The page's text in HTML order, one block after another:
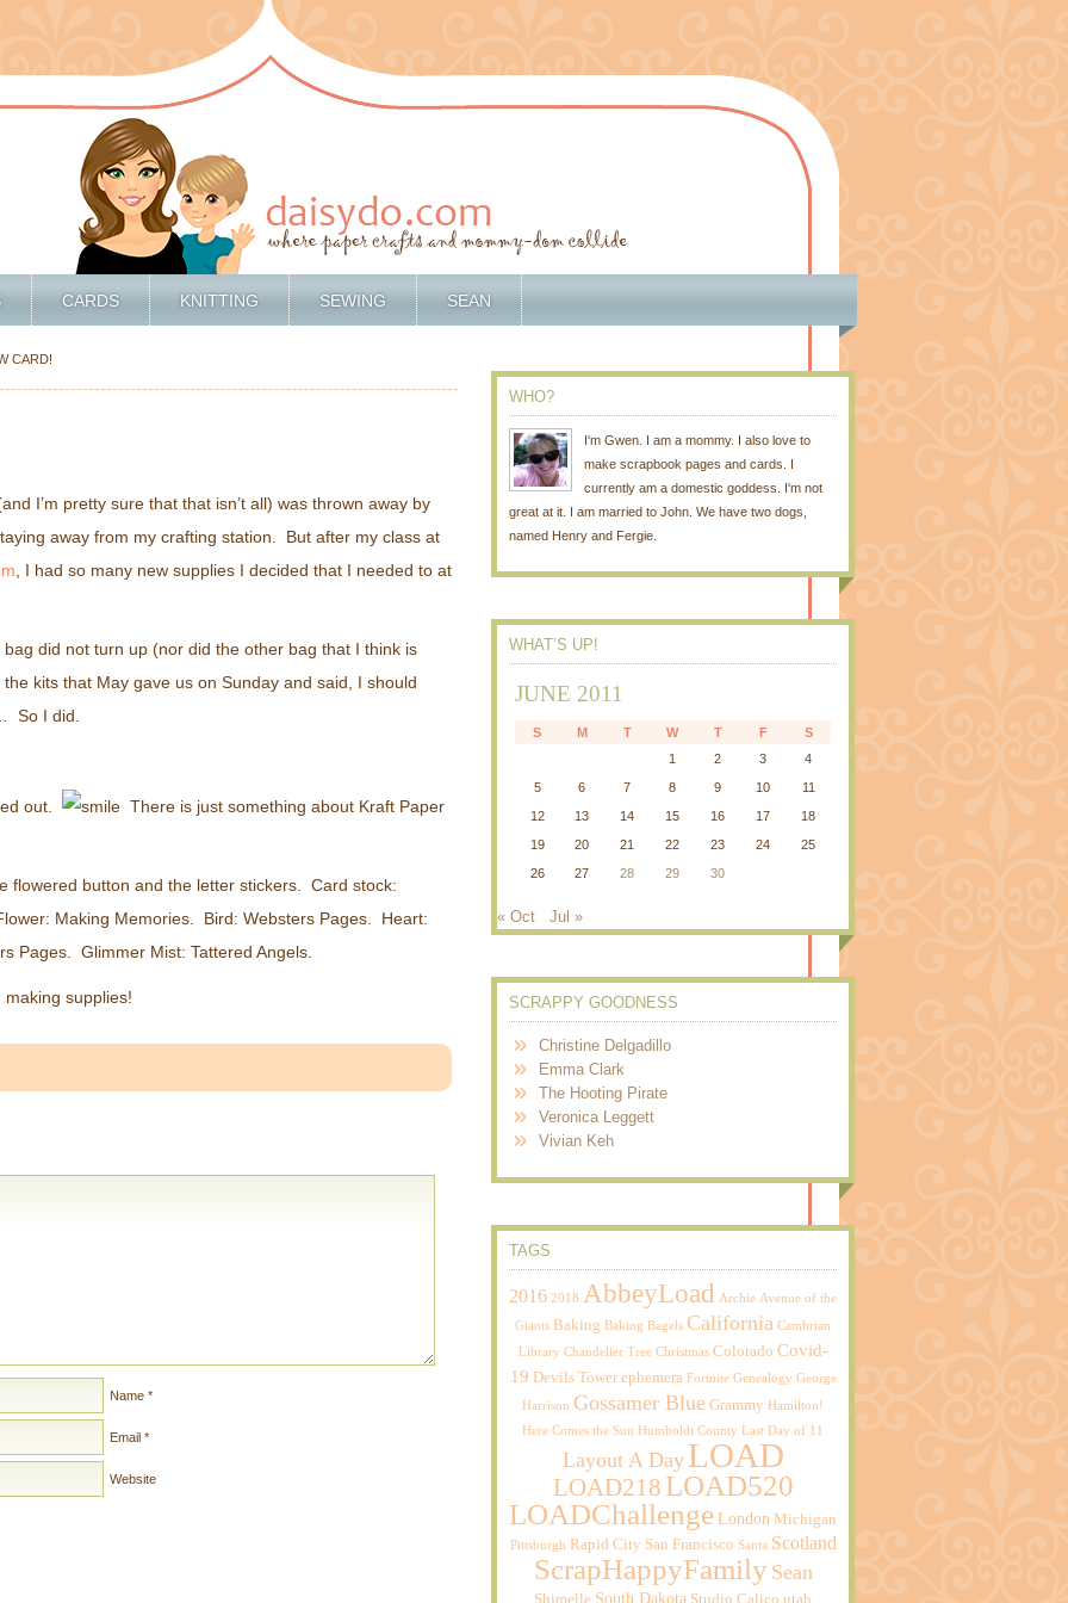
CARDS KNITTING SEWING SEAN
CARD!
I’m pretty sure that that isn’t all) was thrown away by
away from my crafting station. But after my class at
, I had so many new supplies I decided that I needed to at
did not turn up (nor did the other bag that I think is
kits that May gave us on Sunday and said, I should
So I did.
out. There is just something about Kraft Paper
flowered button and the letter stickers. Card stock:
Making Memories. Bird: Websters Pages. Heart:
Pages. Glimmer Mist: Tattered Angels.
supplies!
Name *
Email *
Website
WHO?
I'm Gwen. I am a mommy. I also love to
make scrapbook pages and cards. I
currently am a domestic goddess. I'm not
great at it. I am married to John. We have two dogs,
named Henry and Fergie.
WHAT’S UP!
JUNE 2011
S M T W T F
S
1
2 3
4
5
6 7 8 9 10
11
12
13 14 15 16 17
18
19
20 21 22 23 24
25
26
27 28 29 30
« Oct Jul »
SCRAPPY GOODNESS
Christine Delgadillo
Emma Clark
The Hooting Pirate
Veronica Leggett
Vivian Keh
TAGS
2016 2018 AbbeyLoad Archie Avenue of the
Giants Baking Baking Bagels California Cambrian
Library Chandelier Tree Christmas Colorado Covid-
19 Devils Tower ephemera Fortnite Genealogy George
Harrison Gossamer Blue Grammy Hamilton!
Here Comes the Sun Humboldt County Last Day of 11
Layout A Day LOAD
LOAD218 LOAD520
LOADChallengeLondon Michigan
Pittsburgh Rapid City San Francisco Santa Scotland
ScrapHappyFamily Sean
Shimelle South Dakota Studio Calico utah